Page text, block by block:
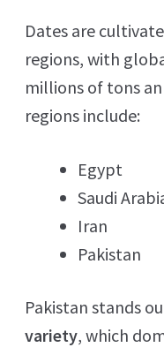
Dates are
regions, with
millions of tons
regions include:
Egypt
Saudi
Iran
Pakistan
Pakistan stands
variety, which